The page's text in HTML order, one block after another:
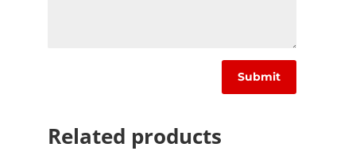
Related products